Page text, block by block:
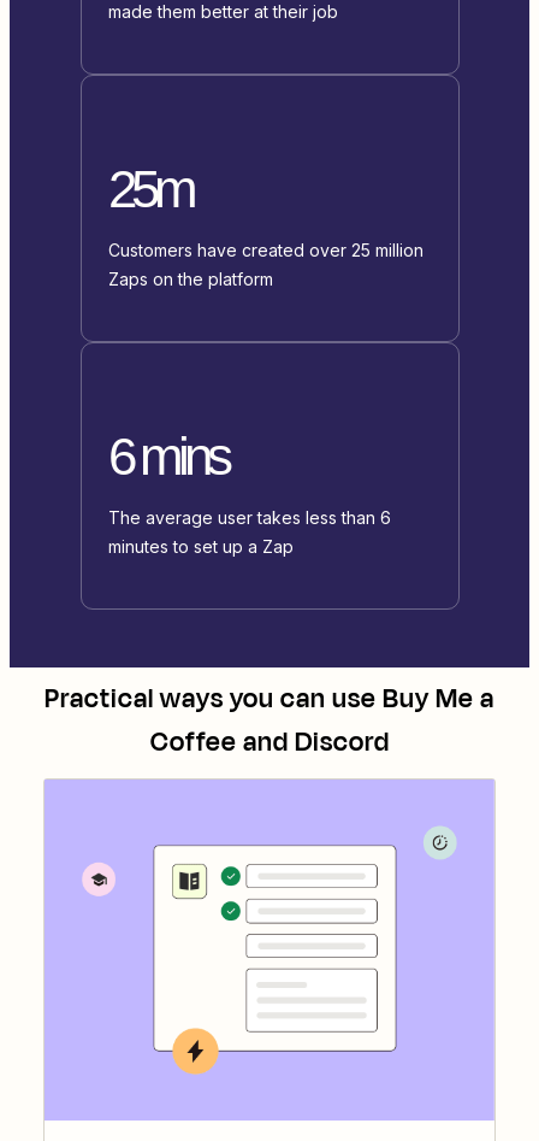
made them better at their job
25m
Customers have created over 25 million
Zaps on the platform
6 mins
The average user takes less than 6
minutes to set up a Zap
Practical ways you can useBuy Me a
CoffeeandDiscord